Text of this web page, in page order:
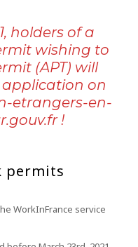
holders of a
wishing to
(APT) will
on
etrangers-en-
!
permits
WorkInFrance service